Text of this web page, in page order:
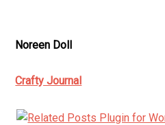
Noreen Doll
Crafty Journal